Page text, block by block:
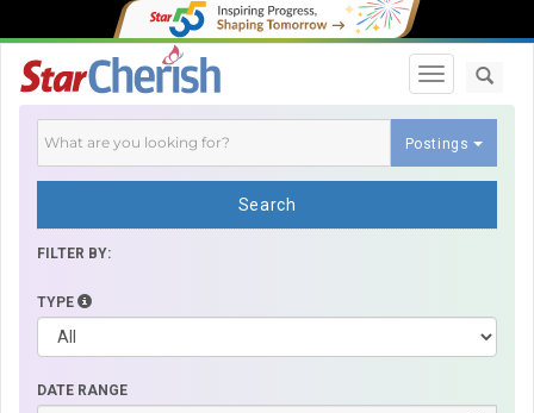
Toggle
Postings
Search
FILTER BY:
TYPE
DATE RANGE